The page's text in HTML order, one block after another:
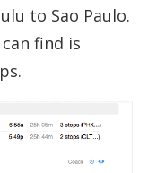
to Sao Paulo.
find is